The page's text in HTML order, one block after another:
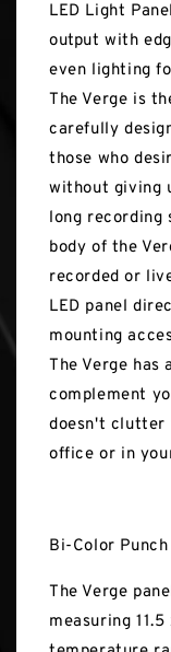
LED Light
output with
even lighting
The Verge is
carefully
those who
without giving
long recording
body of the
recorded or
LED panel
mounting
The Verge
complement
doesn't clutter
office or in
Bi-Color Punch
The Verge
measuring